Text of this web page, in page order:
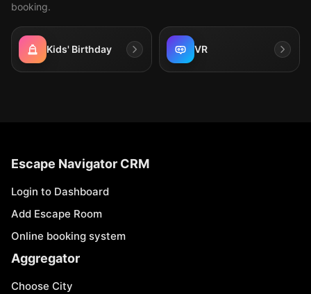
booking.
Kids' Birthday VR
Escape Navigator CRM
Login to Dashboard
Add Escape Room
Online booking system
Aggregator
Choose City